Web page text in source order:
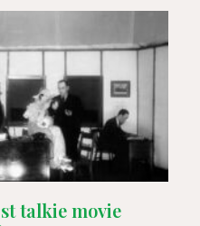
talkie movie